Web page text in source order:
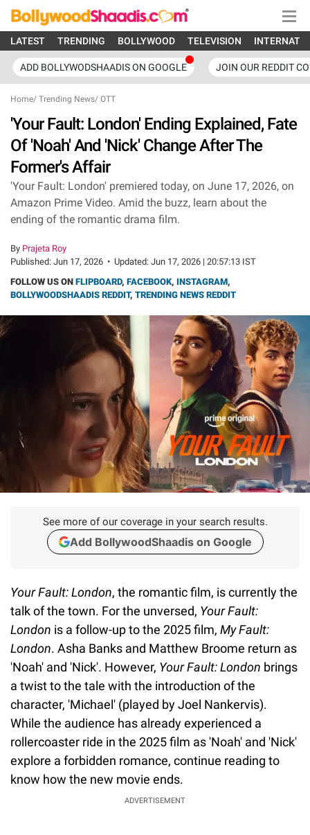
LATEST TRENDING BOLLYWOOD TELEVISION
ADD BOLLYWODSHAADIS ON GOOGLE JOIN OUR REDDIT
Home/ Trending News/ OTT
'Your Fault: London' Ending Explained, Fate
Of 'Noah' And 'Nick' Change After The
Former's Affair
'Your Fault: London' premiered today, on June 17, 2026, on
Amazon Prime Video. Amid the buzz, learn about the
ending of the romantic drama film.
By Prajeta Roy
Published: Jun 17, 2026 • Updated: Jun 17, 2026 | 20:57:13 IST
FOLLOW US ON FLIPBOARD, FACEBOOK, INSTAGRAM,
BOLLYWOODSHAADIS REDDIT, TRENDING NEWS REDDIT
See more of our coverage in your search results.
Add BollywoodShaadis on Google
Your Fault: London, the romantic film, is currently the
talk of the town. For the unversed, Your Fault:
London is a follow-up to the 2025 film, My Fault:
London. Asha Banks and Matthew Broome return as
'Noah' and 'Nick'. However, Your Fault: London brings
a twist to the tale with the introduction of the
character, 'Michael' (played by Joel Nankervis).
While the audience has already experienced a
rollercoaster ride in the 2025 film as 'Noah' and 'Nick'
explore a forbidden romance, continue reading to
know how the new movie ends.
ADVERTISEMENT